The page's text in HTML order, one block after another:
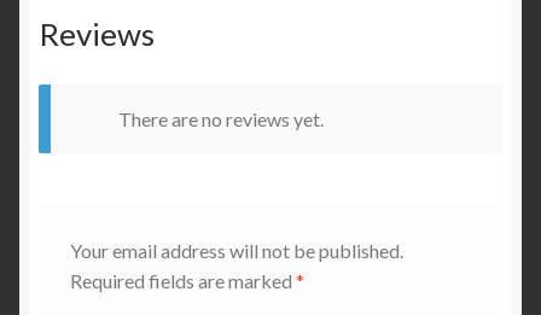
Reviews
There are no reviews yet.
Your email address will not be published.
Required fields are marked *